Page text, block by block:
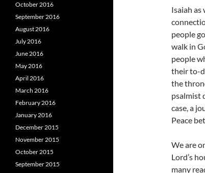
Isaiah as
people
walk in
people
their to-
the
psalmist
case, a
Peace
We are
Lord’s
many
October 2016
September 2016
August 2016
July 2016
June 2016
May 2016
April 2016
March 2016
February 2016
January 2016
December 2015
November 2015
October 2015
September 2015